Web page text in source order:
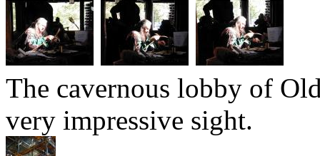
The cavernous lobby of
very impressive sight.